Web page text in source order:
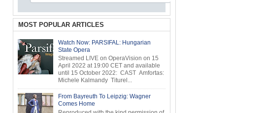
MOST POPULAR ARTICLES
Watch Now: PARSIFAL: Hungarian
State Opera
Streamed LIVE on OperaVision on 15
April 2022 at 19:00 CET and available
until 15 October 2022: CAST Amfortas:
Michele Kalmandy Titurel...
From Bayreuth To Leipzig: Wagner
Comes Home